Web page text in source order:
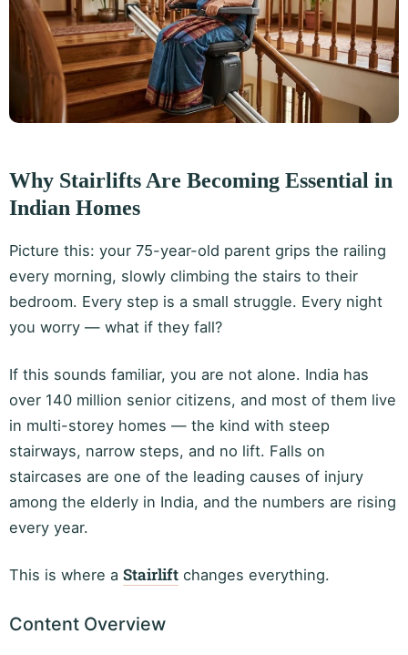
Why Stairlifts Are Becoming Essential in
Indian Homes
Picture this: your 75-year-old parent grips the railing
every morning, slowly climbing the stairs to their
bedroom. Every step is a small struggle. Every night
you worry — what if they fall?
If this sounds familiar, you are not alone. India has
over 140 million senior citizens, and most of them live
in multi-storey homes — the kind with steep
stairways, narrow steps, and no lift. Falls on
staircases are one of the leading causes of injury
among the elderly in India, and the numbers are rising
every year.
This is where a Stairlift changes everything.
Content Overview